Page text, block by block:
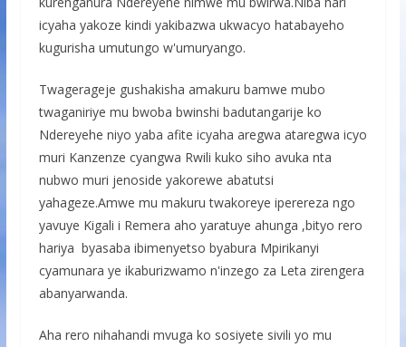
icyaha yakoze kindi yakibazwa ukwacyo hatabayeho
kugurisha umutungo w'umuryango.
Twagerageje gushakisha amakuru bamwe mubo
twaganiriye mu bwoba bwinshi badutangarije ko
Ndereyehe niyo yaba afite icyaha aregwa ataregwa icyo
muri Kanzenze cyangwa Rwili kuko siho avuka nta
nubwo muri jenoside yakorewe abatutsi
yahageze.Amwe mu makuru twakoreye iperereza ngo
yavuye Kigali i Remera aho yaratuye ahunga ,bityo rero
hariya byasaba ibimenyetso byabura Mpirikanyi
cyamunara ye ikaburizwamo n'inzego za Leta zirengera
abanyarwanda.
Aha rero nihahandi mvuga ko sosiyete sivili yo mu